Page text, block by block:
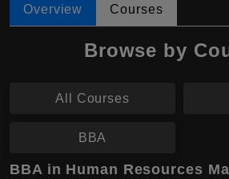
Overview Courses
Browse by
All Courses
BBA
BBA in Human Resources